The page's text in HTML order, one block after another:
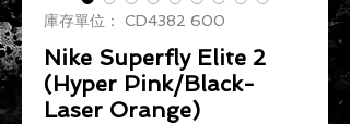
庫存單位： CD4382 600
Nike Superfly Elite 2
(Hyper Pink/Black-
Laser Orange)